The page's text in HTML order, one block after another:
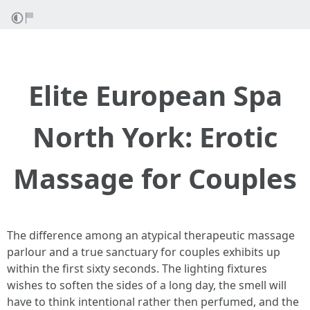
Elite European Spa
North York: Erotic
Massage for Couples
The difference among an atypical therapeutic massage
parlour and a true sanctuary for couples exhibits up
within the first sixty seconds. The lighting fixtures
wishes to soften the sides of a long day, the smell will
have to think intentional rather then perfumed, and the